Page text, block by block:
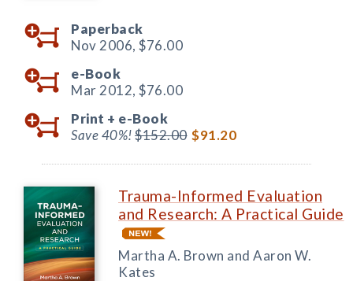
Paperback
Nov 2006, $76.00
e-Book
Mar 2012, $76.00
Print + e-Book
Save 40%!$152.00 $91.20
Trauma-Informed Evaluation
and Research: A Practical Guide
Martha A. Brown and Aaron W.
Kates